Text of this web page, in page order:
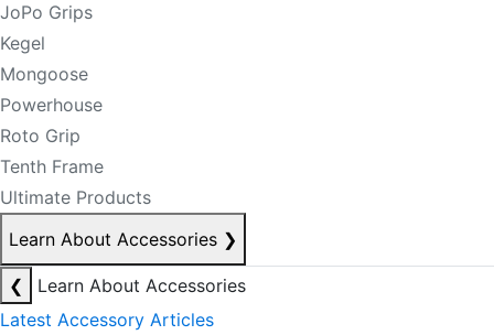
JoPo Grips
Kegel
Mongoose
Powerhouse
Roto Grip
Tenth Frame
Ultimate Products
Learn About Accessories ❯
❮
Learn About Accessories
Latest Accessory Articles